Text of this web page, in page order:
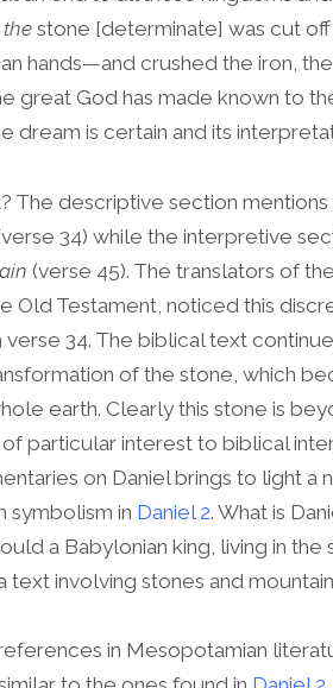
the stone [determinate] was cut
hands—and crushed the iron,
great God has made known to
dream is certain and its
The descriptive section
34) while the interpretive
(verse 45). The translators of
Old Testament, noticed this
verse 34. The biblical text
of the stone, which
earth. Clearly this stone is
particular interest to biblical
on Daniel brings to light
symbolism in Daniel 2. What is
a Babylonian king, living in the
text involving stones and
in Mesopotamian